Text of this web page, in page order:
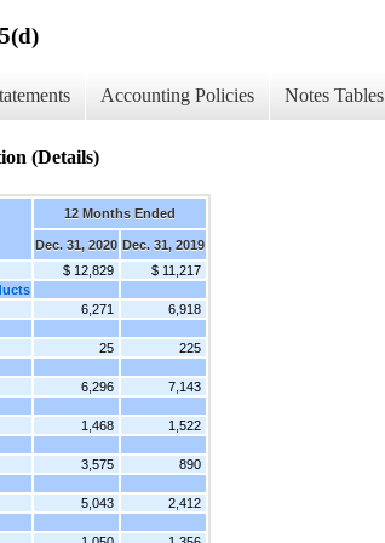
Accounting Policies Notes Tables
(Details)
12 Months Ended
Dec. 31, 2020 Dec. 31, 2019
$ 12,829
$ 11,217
6,271
6,918
25
225
6,296
7,143
1,468
1,522
3,575
890
5,043
2,412